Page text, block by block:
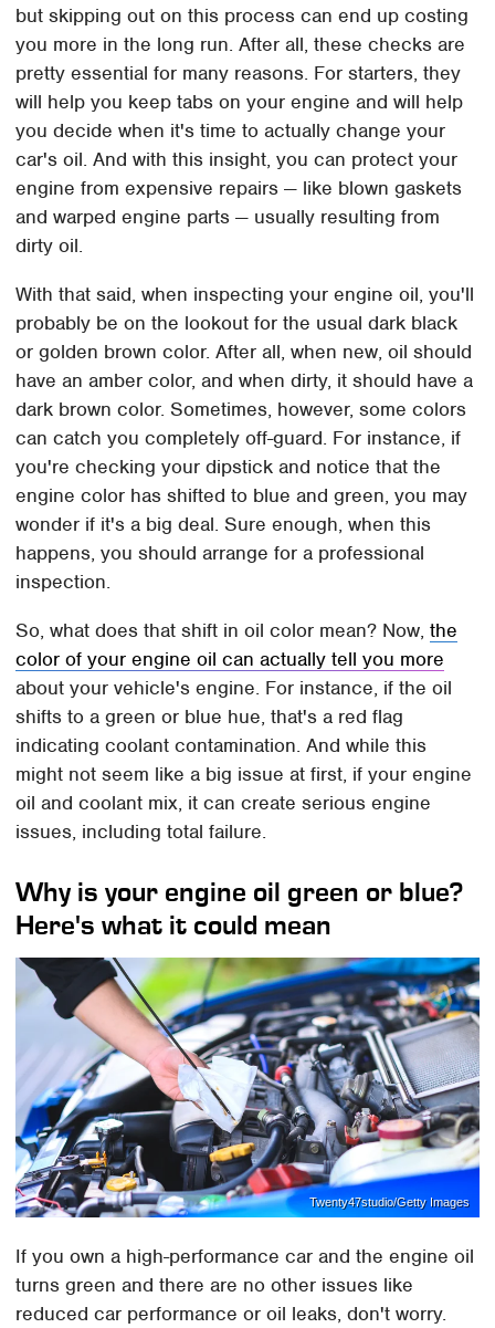
but skipping out on this process can end up costing
you more in the long run. After all, these checks are
pretty essential for many reasons. For starters, they
will help you keep tabs on your engine and will help
you decide when it's time to actually change your
car's oil. And with this insight, you can protect your
engine from expensive repairs — like blown gaskets
and warped engine parts — usually resulting from
dirty oil.
With that said, when inspecting your engine oil, you'll
probably be on the lookout for the usual dark black
or golden brown color. After all, when new, oil should
have an amber color, and when dirty, it should have a
dark brown color. Sometimes, however, some colors
can catch you completely off-guard. For instance, if
you're checking your dipstick and notice that the
engine color has shifted to blue and green, you may
wonder if it's a big deal. Sure enough, when this
happens, you should arrange for a professional
inspection.
So, what does that shift in oil color mean? Now,the
color of your engine oil can actually tell you more
about your vehicle's engine. For instance, if the oil
shifts to a green or blue hue, that's a red flag
indicating coolant contamination. And while this
might not seem like a big issue at first, if your engine
oil and coolant mix, it can create serious engine
issues, including total failure.
Why is your engine oil green or blue?
Here's what it could mean
Twenty47studio/Getty Images
If you own a high-performance car and the engine oil
turns green and there are no other issues like
reduced car performance or oil leaks, don't worry.